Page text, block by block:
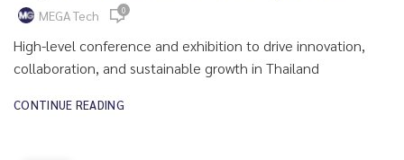
MEGA Tech 0
High-level conference and exhibition to drive innovation,
collaboration, and sustainable growth in Thailand
CONTINUE READING